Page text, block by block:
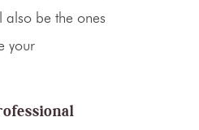
also be the ones
your